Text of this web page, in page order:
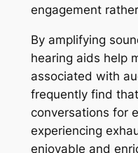
engagement
By amplifying
hearing aids help
associated with
frequently find
conversations for
experiencing
enjoyable and